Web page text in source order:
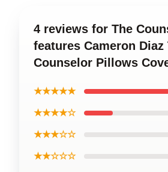
4 reviews for The
features Cameron Diaz
Counselor Pillows
★★★★★
★★★★☆
★★★☆☆
★★☆☆☆